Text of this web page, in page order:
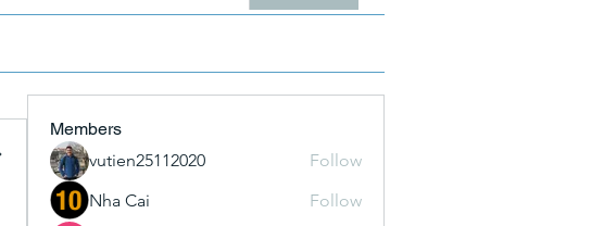
Members
vutien25112020
Follow
Nha Cai
Follow